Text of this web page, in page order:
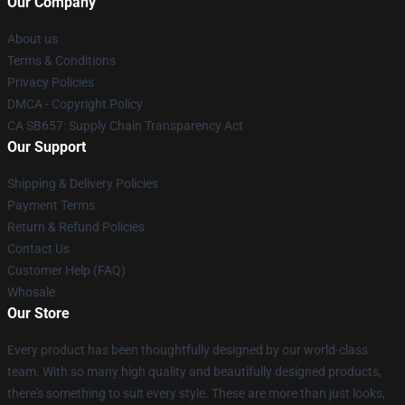
About us
Terms & Conditions
Privacy Policies
DMCA - Copyright Policy
CA SB657: Supply Chain Transparency Act
Our Support
Shipping & Delivery Policies
Payment Terms
Return & Refund Policies
Contact Us
Customer Help (FAQ)
Whosale
Our Store
Every product has been thoughtfully designed by our world-class
team. With so many high quality and beautifully designed products,
there's something to suit every style. These are more than just looks,